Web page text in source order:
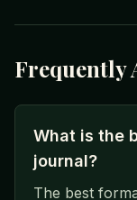
Frequently
What is the
journal?
The best